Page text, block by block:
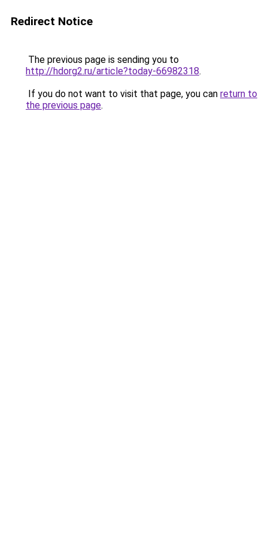
Redirect Notice
The previous page is sending you to
http://hdorg2.ru/article?today-66982318.
If you do not want to visit that page, you can return to
the previous page.